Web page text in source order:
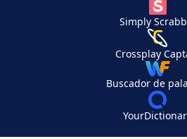
Simply
Crossplay
Buscador de